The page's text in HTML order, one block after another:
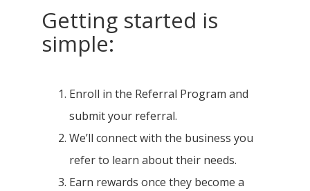
Getting started is
simple:
Enroll in the Referral Program and
submit your referral.
We’ll connect with the business you
refer to learn about their needs.
Earn rewards once they become a